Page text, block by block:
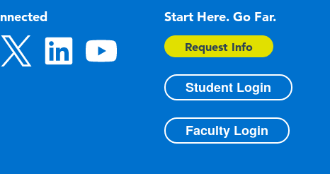
Start Here. Go Far.
Request Info
Student Login
Faculty Login